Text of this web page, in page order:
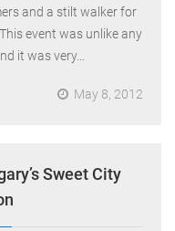
and a stilt walker for
event was unlike any
it was very…
May 8, 2012
Sweet City